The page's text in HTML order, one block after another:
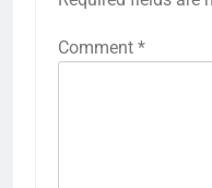
Comment *